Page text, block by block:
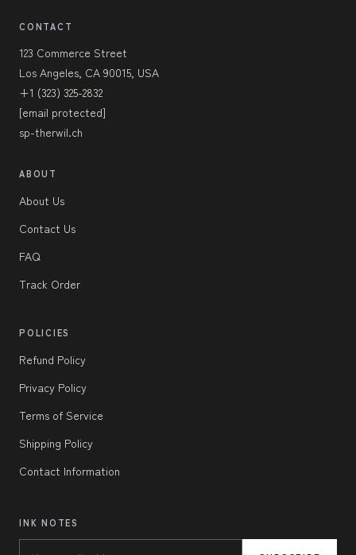
CONTACT
123 Commerce Street
Los Angeles, CA 90015, USA
+1 (323) 325-2832
[email protected]
sp-therwil.ch
ABOUT
About Us
Contact Us
FAQ
Track Order
POLICIES
Refund Policy
Privacy Policy
Terms of Service
Shipping Policy
Contact Information
INK NOTES